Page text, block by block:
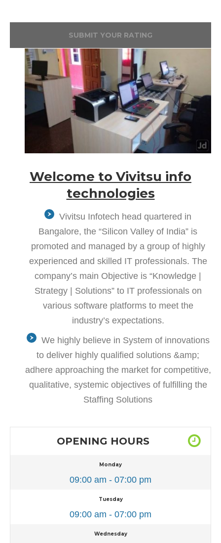
SUBMIT YOUR RATING
Welcome to Vivitsu info
technologies
Vivitsu Infotech head quartered in
Bangalore, the “Silicon Valley of India” is
promoted and managed by a group of highly
experienced and skilled IT professionals. The
company’s main Objective is “Knowledge |
Strategy | Solutions” to IT professionals on
various software platforms to meet the
industry’s expectations.
We highly believe in System of innovations
to deliver highly qualified solutions &amp;
adhere approaching the market for competitive,
qualitative, systemic objectives of fulfilling the
Staffing Solutions
OPENING HOURS
Monday
09:00 am - 07:00 pm
Tuesday
09:00 am - 07:00 pm
Wednesday